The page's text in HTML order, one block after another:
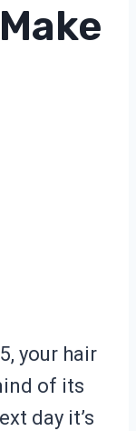
your hair
of its
day it’s